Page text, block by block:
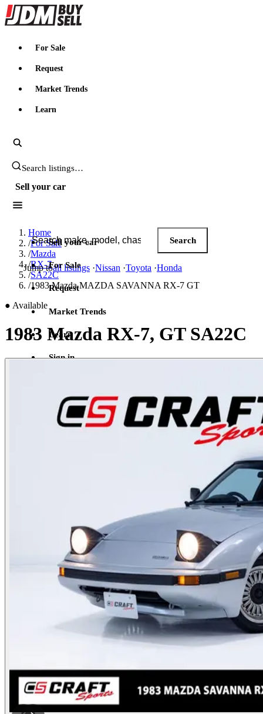
JDMBUYSELL
For Sale
Request
Market Trends
Learn
Search JDM listings
Sell your car
Search JDM listings
Search
Jump toall listings ·Nissan ·Toyota ·Honda
Sell your car
For Sale
Request
Market Trends
Learn
Sign in
Home
/For Sale
/Mazda
/RX-7
/SA22C
/1983 Mazda MAZDA SAVANNA RX-7 GT
● Available
1983 Mazda RX-7, GT SA22C